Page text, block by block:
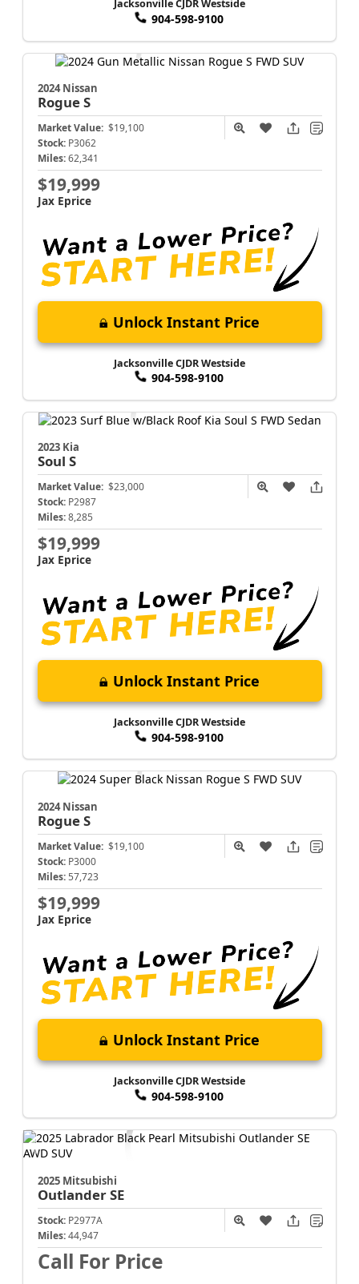
Jacksonville CJDR Westside
904-598-9100
2024 Nissan
RogueS
Market Value: $19,100
Stock: P3062
Miles: 62,341
$19,999
Jax Eprice
Unlock Instant Price
Jacksonville CJDR Westside
904-598-9100
2023 Kia
Soul S
Market Value: $23,000
Stock: P2987
Miles: 8,285
$19,999
Jax Eprice
Unlock Instant Price
Jacksonville CJDR Westside
904-598-9100
2024 Nissan
RogueS
Market Value: $19,100
Stock: P3000
Miles: 57,723
$19,999
Jax Eprice
Unlock Instant Price
Jacksonville CJDR Westside
904-598-9100
2025 Mitsubishi
OutlanderSE
Stock: P2977A
Miles: 44,947
Call For Price